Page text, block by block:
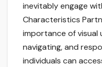
inevitably engage
Characteristics
importance of visual
navigating, and
individuals can